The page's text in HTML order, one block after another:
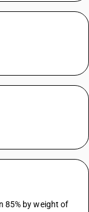
85% by weight of